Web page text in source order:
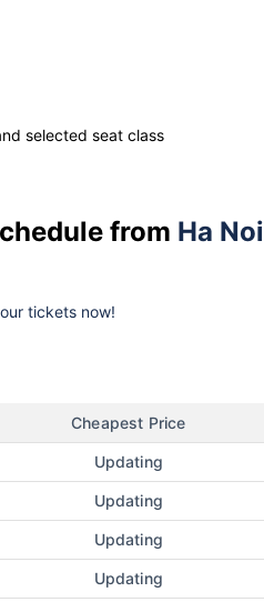
selected seat class
from Ha Noi
tickets now!
Cheapest Price
Updating
Updating
Updating
Updating